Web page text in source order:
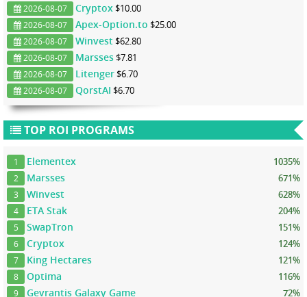
2026-08-07 Cryptox $10.00
2026-08-07 Apex-Option.to $25.00
2026-08-07 Winvest $62.80
2026-08-07 Marsses $7.81
2026-08-07 Litenger $6.70
2026-08-07 QorstAI $6.70
TOP ROI PROGRAMS
1 Elementex 1035%
2 Marsses 671%
3 Winvest 628%
4 ETA Stak 204%
5 SwapTron 151%
6 Cryptox 124%
7 King Hectares 121%
8 Optima 116%
9 Gevrantis Galaxy Game 72%